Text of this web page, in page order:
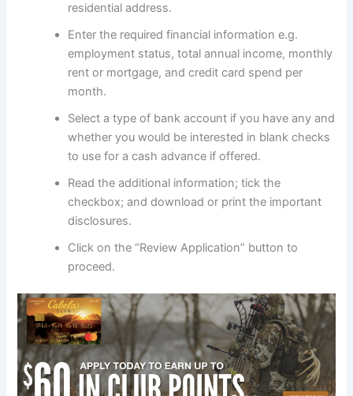
residential address.
Enter the required financial information e.g.
employment status, total annual income, monthly
rent or mortgage, and credit card spend per
month.
Select a type of bank account if you have any and
whether you would be interested in blank checks
to use for a cash advance if offered.
Read the additional information; tick the
checkbox; and download or print the important
disclosures.
Click on the “Review Application” button to
proceed.